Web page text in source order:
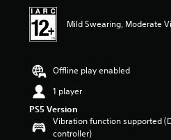
Mild Swearing, Moderate
Offline play enabled
1 player
PS5 Version
Vibration function supported
controller)